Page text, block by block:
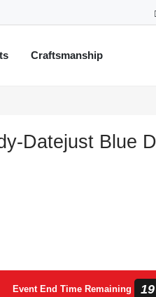
Craftsmanship
Datejust Blue
Event End Time Remaining 19